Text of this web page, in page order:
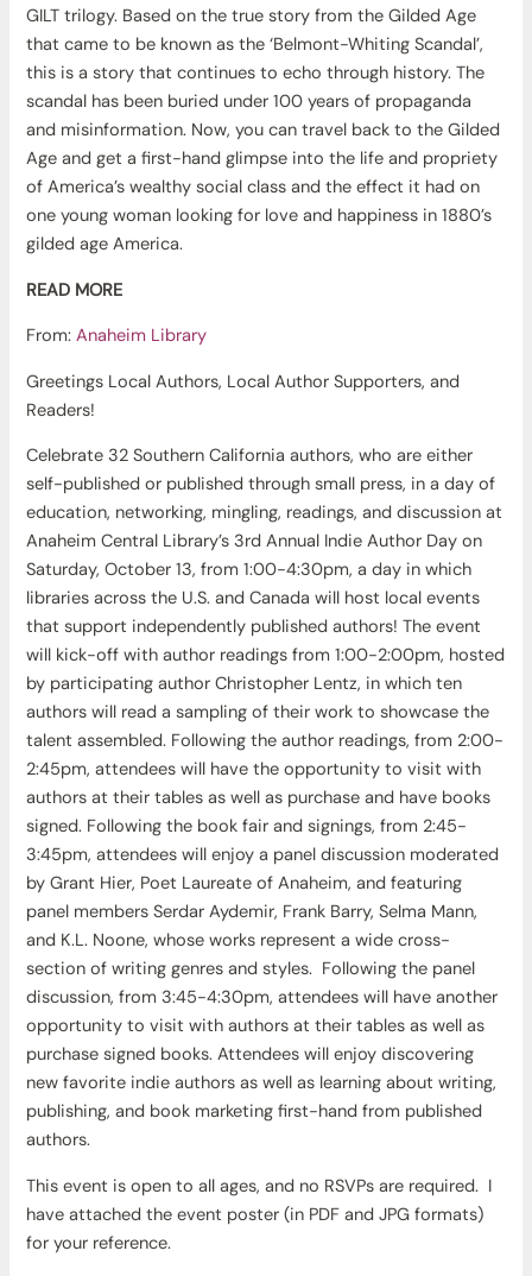
GILT trilogy. Based on the true story from the Gilded Age
that came to be known as the ‘Belmont-Whiting Scandal’,
this is a story that continues to echo through history. The
scandal has been buried under 100 years of propaganda
and misinformation. Now, you can travel back to the Gilded
Age and get a first-hand glimpse into the life and propriety
of America’s wealthy social class and the effect it had on
one young woman looking for love and happiness in 1880’s
gilded age America.
READ MORE
From:Anaheim Library
Greetings Local Authors, Local Author Supporters, and
Readers!
Celebrate 32 Southern California authors, who are either
self-published or published through small press, in a day of
education, networking, mingling, readings, and discussion at
Anaheim Central Library’s 3rd Annual Indie Author Day on
Saturday, October 13, from 1:00-4:30pm, a day in which
libraries across the U.S. and Canada will host local events
that support independently published authors! The event
will kick-off with author readings from 1:00-2:00pm, hosted
by participating author Christopher Lentz, in which ten
authors will read a sampling of their work to showcase the
talent assembled. Following the author readings, from 2:00-
2:45pm, attendees will have the opportunity to visit with
authors at their tables as well as purchase and have books
signed. Following the book fair and signings, from 2:45-
3:45pm, attendees will enjoy a panel discussion moderated
by Grant Hier, Poet Laureate of Anaheim, and featuring
panel members Serdar Aydemir, Frank Barry, Selma Mann,
and K.L. Noone, whose works represent a wide cross-
section of writing genres and styles. Following the panel
discussion, from 3:45-4:30pm, attendees will have another
opportunity to visit with authors at their tables as well as
purchase signed books. Attendees will enjoy discovering
new favorite indie authors as well as learning about writing,
publishing, and book marketing first-hand from published
authors.
This event is open to all ages, and no RSVPs are required. I
have attached the event poster (in PDF and JPG formats)
for your reference.